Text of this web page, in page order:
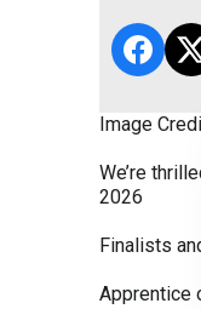
Image
We’re
2026
Finalists
Apprentice